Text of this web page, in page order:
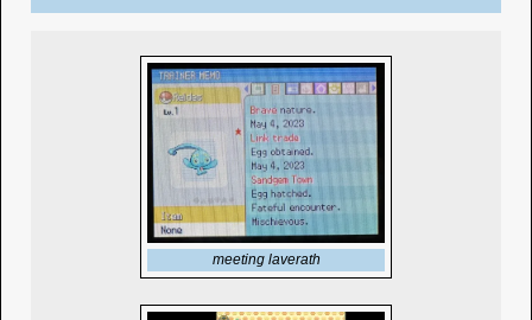
meeting laverath